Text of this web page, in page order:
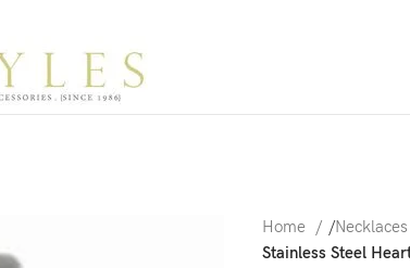
Home /Necklaces
Stainless Steel